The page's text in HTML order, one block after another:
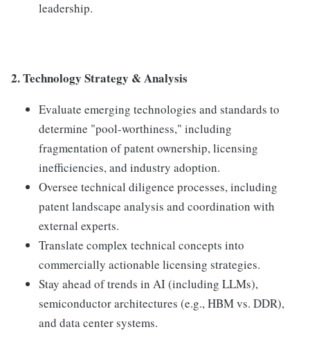
leadership.
2. Technology Strategy & Analysis
Evaluate emerging technologies and standards to
determine "pool-worthiness," including
fragmentation of patent ownership, licensing
inefficiencies, and industry adoption.
Oversee technical diligence processes, including
patent landscape analysis and coordination with
external experts.
Translate complex technical concepts into
commercially actionable licensing strategies.
Stay ahead of trends in AI (including LLMs),
semiconductor architectures (e.g., HBM vs. DDR),
and data center systems.